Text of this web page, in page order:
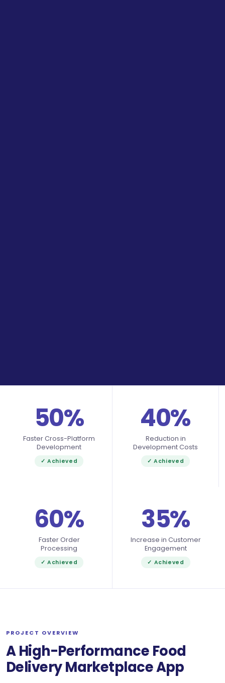
50%
Faster Cross-Platform
Development
✓ Achieved
40%
Reduction in
Development Costs
✓ Achieved
60%
Faster Order
Processing
✓ Achieved
35%
Increase in Customer
Engagement
✓ Achieved
PROJECT OVERVIEW
A High-Performance Food
Delivery Marketplace App